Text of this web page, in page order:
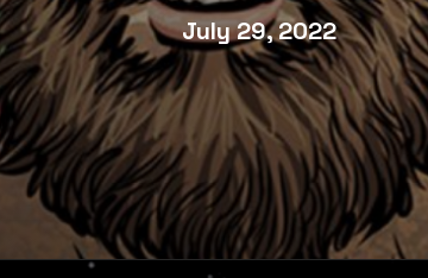
July 29, 2022